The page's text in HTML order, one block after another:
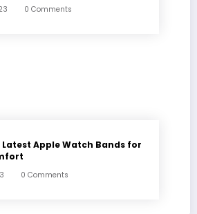
0 Comments
Apple Watch Bands for
0 Comments